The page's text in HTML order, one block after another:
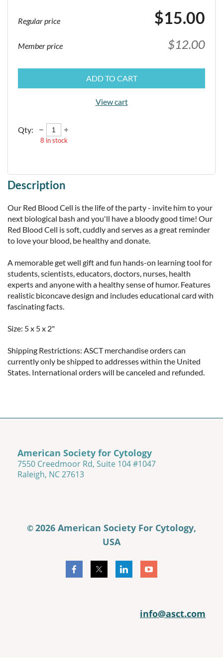
Regular price $15.00
Member price $12.00
ADD TO CART
View cart
Qty:
8 in stock
Description
Our Red Blood Cell is the life of the party - invite him to your
next biological bash and you'll have a bloody good time! Our
Red Blood Cell is soft, cuddly and serves as a great reminder
to love your blood, be healthy and donate.
A memorable get well gift and fun hands-on learning tool for
students, scientists, educators, doctors, nurses, health
experts and anyone with a healthy sense of humor. Features
realistic biconcave design and includes educational card with
fascinating facts.
Size: 5 x 5 x 2"
Shipping Restrictions: ASCT merchandise orders can
currently only be shipped to addresses within the United
States. International orders will be canceled and refunded.
American Society for Cytology
7550 Creedmoor Rd, Suite 104 #1047
Raleigh, NC 27613
©2026 American Society For Cytology,
USA
info@asct.com